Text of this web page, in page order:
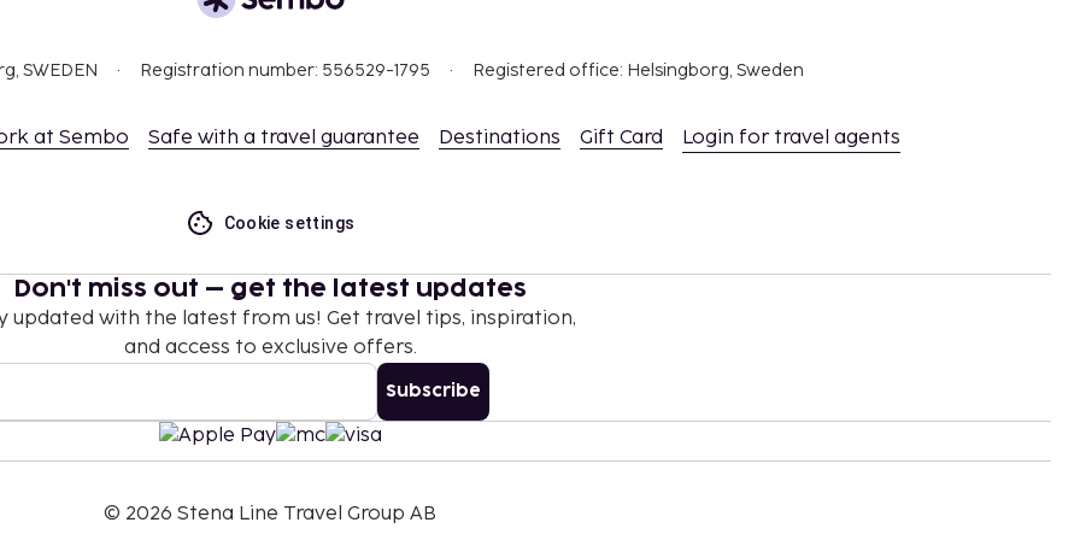
and spa treatments.
prior to arrival,
when occupying the
Children may not be
SWEDEN Registration number: 556529-1795 Registered office: Helsingborg, Sweden
at Sembo Safe with a travel guarantee Destinations Gift Card Login for travel agents
Cookie settings
Don't miss out – get the latest updates
updated with the latest from us! Get travel tips, inspiration,
and access to exclusive offers.
Subscribe
© 2026 Stena Line Travel Group AB